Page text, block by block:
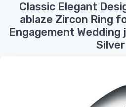
Classic Elegant
ablaze Zircon Ring
Engagement
Silver